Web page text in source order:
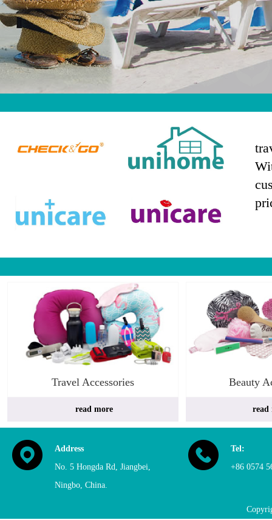
Travel Accessories Beauty
read more read
Address
No. 5 Hongda Rd, Jiangbei,
Ningbo, China.
Tel:
+86 0574